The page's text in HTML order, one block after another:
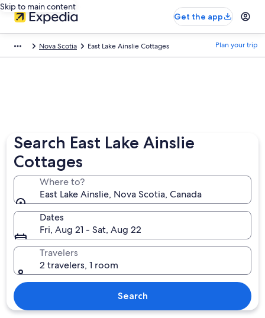
Skip to main content
Get the app
Nova Scotia East Lake Ainslie Cottages Plan your trip
Search East Lake Ainslie
Cottages
Where to?
East Lake Ainslie, Nova Scotia, Canada
Dates
Fri, Aug 21 - Sat, Aug 22
Travelers
2 travelers, 1 room
Search